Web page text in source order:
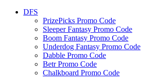
DFS
PrizePicks Promo Code
Sleeper Fantasy Promo Code
Boom Fantasy Promo Code
Underdog Fantasy Promo Code
Dabble Promo Code
Betr Promo Code
Chalkboard Promo Code